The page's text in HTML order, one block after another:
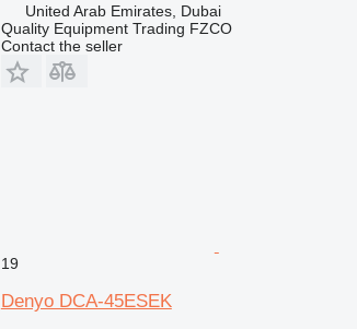
United Arab Emirates, Dubai
Quality Equipment Trading FZCO
Contact the seller
19
Denyo DCA-45ESEK